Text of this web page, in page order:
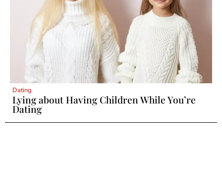
Dating
Lying about Having Children While You’re
Dating